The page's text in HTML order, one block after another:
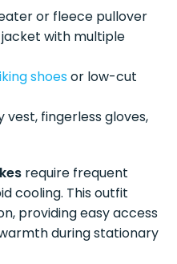
or fleece pullover
jacket with multiple
shoesor low-cut
vest, fingerless gloves,
require frequent
cooling. This outfit
providing easy access
during stationary